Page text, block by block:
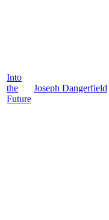
Into
the
Future
Joseph Dangerfield